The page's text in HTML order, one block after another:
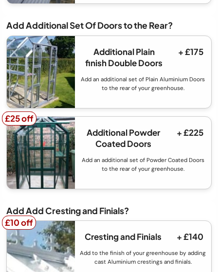
Add Additional Set Of Doors to the Rear?
Additional Plain
finish Double Doors
+ £175
Add an additional set of Plain Aluminium Doors
to the rear of your greenhouse.
£25 off
£25 off
Additional Powder
Coated Doors
+ £225
Add an additional set of Powder Coated Doors
to the rear of your greenhouse.
Add Add Cresting and Finials?
£10 off
£10 off
Cresting and Finials
+ £140
Add to the finish of your greenhouse by adding
cast Aluminium crestings and finials.